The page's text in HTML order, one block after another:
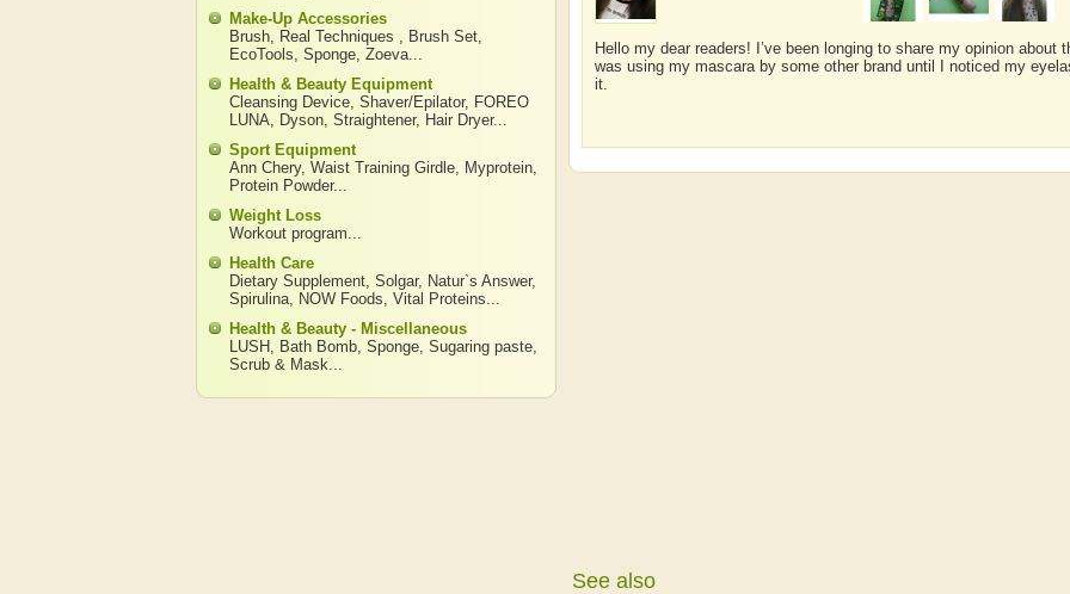
Hello my dear readers! I’ve been longing to share my opinion about
was using my mascara by some other brand until I noticed my
it.
See also
Make-Up Accessories
Brush, Real Techniques , Brush Set,
EcoTools, Sponge, Zoeva...
Health & Beauty Equipment
Cleansing Device, Shaver/Epilator, FOREO
LUNA, Dyson, Straightener, Hair Dryer...
Sport Equipment
Ann Chery, Waist Training Girdle, Myprotein,
Protein Powder...
Weight Loss
Workout program...
Health Care
Dietary Supplement, Solgar, Natur`s Answer,
Spirulina, NOW Foods, Vital Proteins...
Health & Beauty - Miscellaneous
LUSH , Bath Bomb, Sponge, Sugaring paste,
Scrub & Mask...